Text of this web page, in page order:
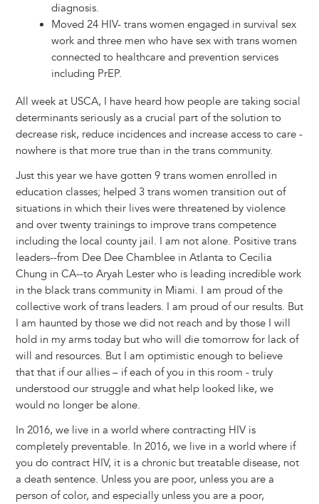
diagnosis.
Moved 24 HIV- trans women engaged in survival sex
work and three men who have sex with trans women
connected to healthcare and prevention services
including PrEP.
All week at USCA, I have heard how people are taking social
determinants seriously as a crucial part of the solution to
decrease risk, reduce incidences and increase access to care -
nowhere is that more true than in the trans community.
Just this year we have gotten 9 trans women enrolled in
education classes; helped 3 trans women transition out of
situations in which their lives were threatened by violence
and over twenty trainings to improve trans competence
including the local county jail. I am not alone. Positive trans
leaders--from Dee Dee Chamblee in Atlanta to Cecilia
Chung in CA--to Aryah Lester who is leading incredible work
in the black trans community in Miami. I am proud of the
collective work of trans leaders. I am proud of our results. But
I am haunted by those we did not reach and by those I will
hold in my arms today but who will die tomorrow for lack of
will and resources. But I am optimistic enough to believe
that that if our allies – if each of you in this room - truly
understood our struggle and what help looked like, we
would no longer be alone.
In 2016, we live in a world where contracting HIV is
completely preventable. In 2016, we live in a world where if
you do contract HIV, it is a chronic but treatable disease, not
a death sentence. Unless you are poor, unless you are a
person of color, and especially unless you are a poor,